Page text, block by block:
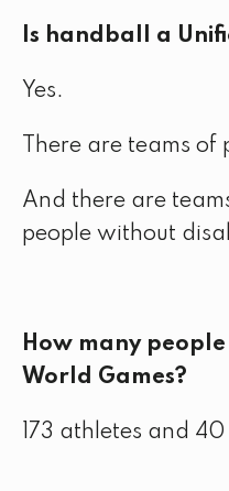
Is handball a
Yes.
There are teams of
And there are
people without
How many
World Games?
173 athletes and